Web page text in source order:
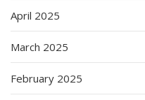
April 2025
March 2025
February 2025